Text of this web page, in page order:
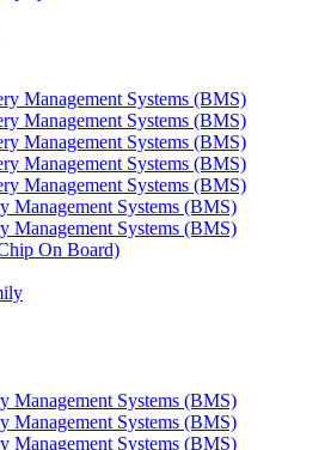
Management Systems (BMS)
Management Systems (BMS)
Management Systems (BMS)
Management Systems (BMS)
Management Systems (BMS)
Management Systems (BMS)
Management Systems (BMS)
On Board)
Management Systems (BMS)
Management Systems (BMS)
Management Systems (BMS)